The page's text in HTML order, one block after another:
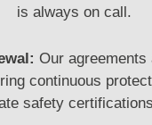
is always on call.
Our agreements
continuous
safety